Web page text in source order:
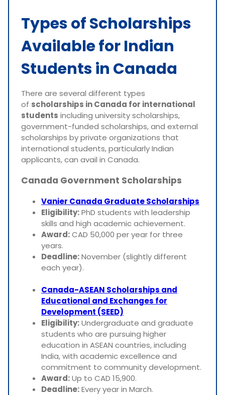
Types of Scholarships
Available for Indian
Students in Canada
There are several different types
of scholarships in Canada for international
students including university scholarships,
government-funded scholarships, and external
scholarships by private organizations that
international students, particularly Indian
applicants, can avail in Canada.
Canada Government Scholarships
Vanier Canada Graduate Scholarships
Eligibility:PhD students with leadership
skills and high academic achievement.
Award:CAD 50,000 per year for three
years.
Deadline:November (slightly different
each year).
Canada-ASEAN Scholarships and
Educational and Exchanges for
Development (SEED)
Eligibility:Undergraduate and graduate
students who are pursuing higher
education in ASEAN countries, including
India, with academic excellence and
commitment to community development.
Award:Up to CAD 15,900.
Deadline:Every year in March.